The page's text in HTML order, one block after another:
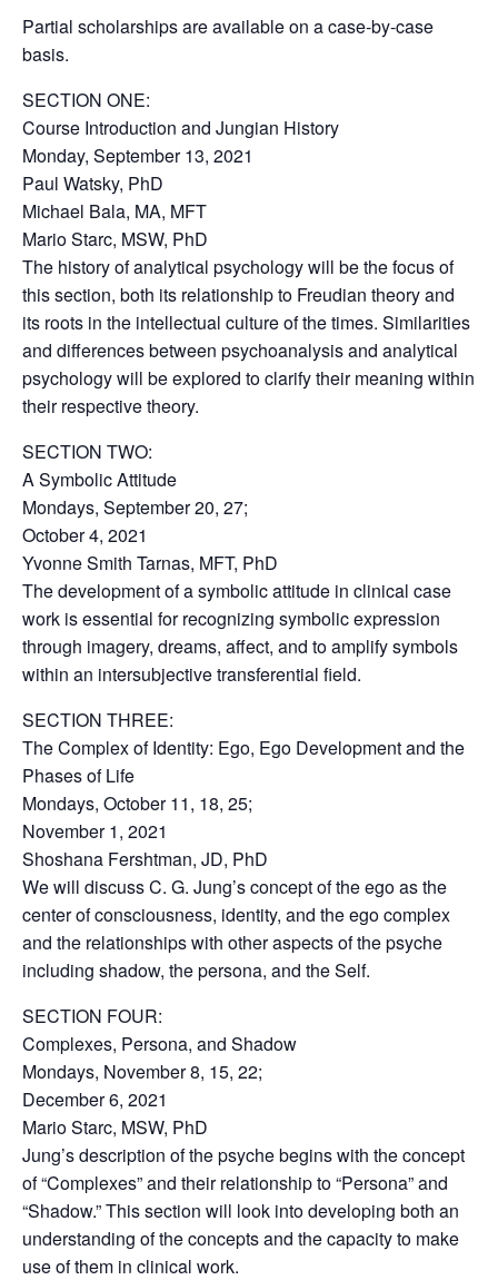
Partial scholarships are available on a case-by-case
basis.
SECTION ONE:
Course Introduction and Jungian History
Monday, September 13, 2021
Paul Watsky, PhD
Michael Bala, MA, MFT
Mario Starc, MSW, PhD
The history of analytical psychology will be the focus of
this section, both its relationship to Freudian theory and
its roots in the intellectual culture of the times. Similarities
and differences between psychoanalysis and analytical
psychology will be explored to clarify their meaning within
their respective theory.
SECTION TWO:
A Symbolic Attitude
Mondays, September 20, 27;
October 4, 2021
Yvonne Smith Tarnas, MFT, PhD
The development of a symbolic attitude in clinical case
work is essential for recognizing symbolic expression
through imagery, dreams, affect, and to amplify symbols
within an intersubjective transferential field.
SECTION THREE:
The Complex of Identity: Ego, Ego Development and the
Phases of Life
Mondays, October 11, 18, 25;
November 1, 2021
Shoshana Fershtman, JD, PhD
We will discuss C. G. Jung’s concept of the ego as the
center of consciousness, identity, and the ego complex
and the relationships with other aspects of the psyche
including shadow, the persona, and the Self.
SECTION FOUR:
Complexes, Persona, and Shadow
Mondays, November 8, 15, 22;
December 6, 2021
Mario Starc, MSW, PhD
Jung’s description of the psyche begins with the concept
of “Complexes” and their relationship to “Persona” and
“Shadow.” This section will look into developing both an
understanding of the concepts and the capacity to make
use of them in clinical work.